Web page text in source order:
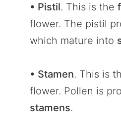
• Pistil. This is the
flower. The pistil
which mature into
• Stamen. This is
flower. Pollen is
stamens.